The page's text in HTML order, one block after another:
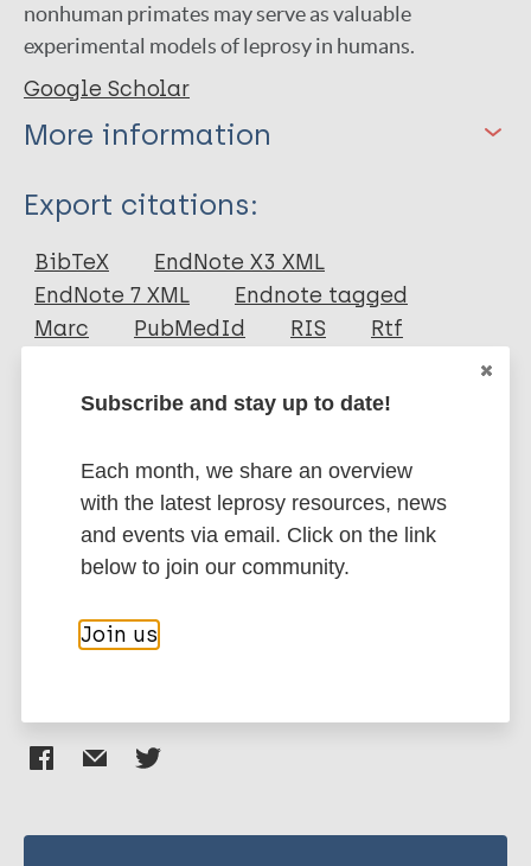
nonhuman primates may serve as valuable
experimental models of leprosy in humans.
Google Scholar
More information
Type
Journal Article
Author
Canfield D
Esteves M I
Gormus B J
Export citations:
BibTeX
EndNote X3 XML
EndNote 7 XML
Endnote tagged
Marc
PubMedId RIS Rtf
More publications on:
Leprosy (Hansen disease)
Transmission Nonhuman sources of leprosy
Subscribe and stay up to date!
Each month, we share an overview
with the latest leprosy resources, news
and events via email. Click on the link
below to join our community.
Join us